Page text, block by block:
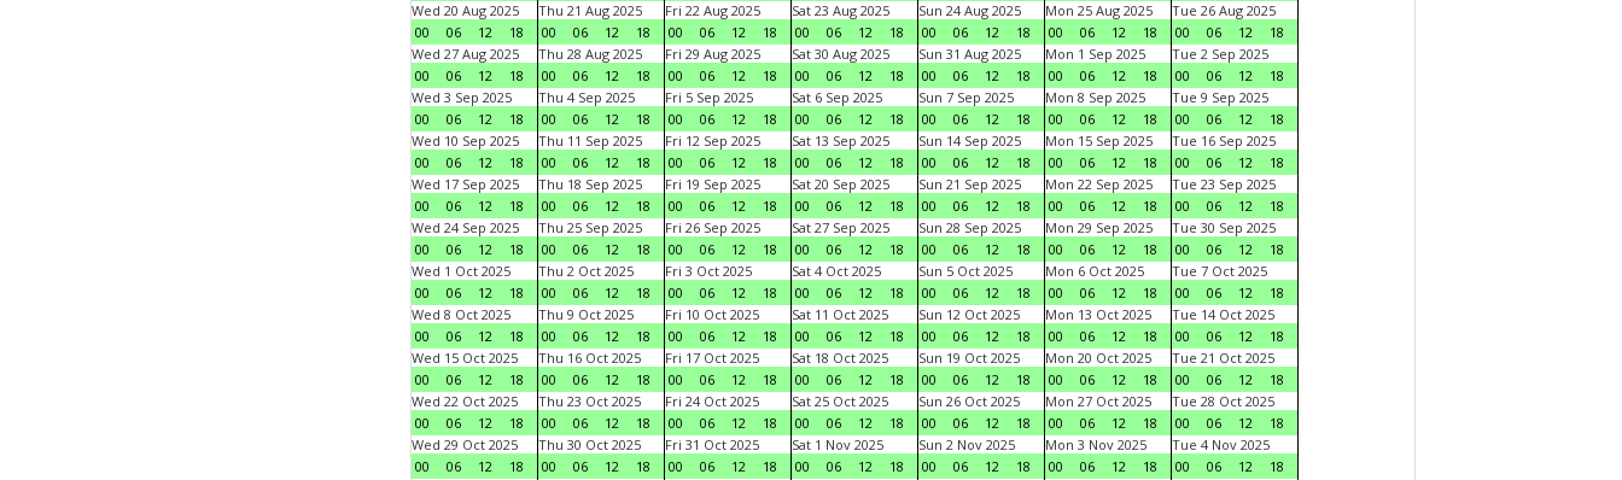
Wed 20 Aug 2025
00
06 12 18
Thu 21 Aug 2025
00
06 12 18
Fri 22 Aug 2025
00
06 12 18
Sat 23 Aug 2025
00
06 12 18
Sun 24 Aug 2025
00
06 12 18
Mon 25 Aug 2025
00
06 12 18
Tue 26 Aug 2025
00
06 12
18
Wed 27 Aug 2025
00
06 12 18
Thu 28 Aug 2025
00
06 12 18
Fri 29 Aug 2025
00
06 12 18
Sat 30 Aug 2025
00
06 12 18
Sun 31 Aug 2025
00
06 12 18
Mon 1 Sep 2025
00
06 12 18
Tue 2 Sep 2025
00
06 12
18
Wed 3 Sep 2025
00
06 12 18
Thu 4 Sep 2025
00
06 12 18
Fri 5 Sep 2025
00
06 12 18
Sat 6 Sep 2025
00
06 12 18
Sun 7 Sep 2025
00
06 12 18
Mon 8 Sep 2025
00
06 12 18
Tue 9 Sep 2025
00
06 12
18
Wed 10 Sep 2025
00
06 12 18
Thu 11 Sep 2025
00
06 12 18
Fri 12 Sep 2025
00
06 12 18
Sat 13 Sep 2025
00
06 12 18
Sun 14 Sep 2025
00
06 12 18
Mon 15 Sep 2025
00
06 12 18
Tue 16 Sep 2025
00
06 12
18
Wed 17 Sep 2025
00
06 12 18
Thu 18 Sep 2025
00
06 12 18
Fri 19 Sep 2025
00
06 12 18
Sat 20 Sep 2025
00
06 12 18
Sun 21 Sep 2025
00
06 12 18
Mon 22 Sep 2025
00
06 12 18
Tue 23 Sep 2025
00
06 12
18
Wed 24 Sep 2025
00
06 12 18
Thu 25 Sep 2025
00
06 12 18
Fri 26 Sep 2025
00
06 12 18
Sat 27 Sep 2025
00
06 12 18
Sun 28 Sep 2025
00
06 12 18
Mon 29 Sep 2025
00
06 12 18
Tue 30 Sep 2025
00
06 12
18
Wed 1 Oct 2025
00
06 12 18
Thu 2 Oct 2025
00
06 12 18
Fri 3 Oct 2025
00
06 12 18
Sat 4 Oct 2025
00
06 12 18
Sun 5 Oct 2025
00
06 12 18
Mon 6 Oct 2025
00
06 12 18
Tue 7 Oct 2025
00
06 12
18
Wed 8 Oct 2025
00
06 12 18
Thu 9 Oct 2025
00
06 12 18
Fri 10 Oct 2025
00
06 12 18
Sat 11 Oct 2025
00
06 12 18
Sun 12 Oct 2025
00
06 12 18
Mon 13 Oct 2025
00
06 12 18
Tue 14 Oct 2025
00
06 12
18
Wed 15 Oct 2025
00
06 12 18
Thu 16 Oct 2025
00
06 12 18
Fri 17 Oct 2025
00
06 12 18
Sat 18 Oct 2025
00
06 12 18
Sun 19 Oct 2025
00
06 12 18
Mon 20 Oct 2025
00
06 12 18
Tue 21 Oct 2025
00
06 12
18
Wed 22 Oct 2025
00
06 12 18
Thu 23 Oct 2025
00
06 12 18
Fri 24 Oct 2025
00
06 12 18
Sat 25 Oct 2025
00
06 12 18
Sun 26 Oct 2025
00
06 12 18
Mon 27 Oct 2025
00
06 12 18
Tue 28 Oct 2025
00
06 12
18
Wed 29 Oct 2025
00
06 12 18
Thu 30 Oct 2025
00
06 12 18
Fri 31 Oct 2025
00
06 12 18
Sat 1 Nov 2025
00
06 12 18
Sun 2 Nov 2025
00
06 12 18
Mon 3 Nov 2025
00
06 12 18
Tue 4 Nov 2025
00
06 12
18